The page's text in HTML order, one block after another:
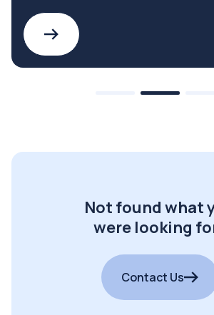
Not found what
were looking
Contact Us